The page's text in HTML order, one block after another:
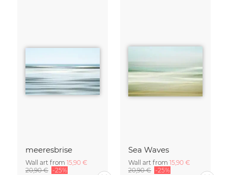
meeresbrise
Wall art from 15,90 €
20,90 € -25%
Sea Waves
Wall art from 15,90 €
20,90 € -25%